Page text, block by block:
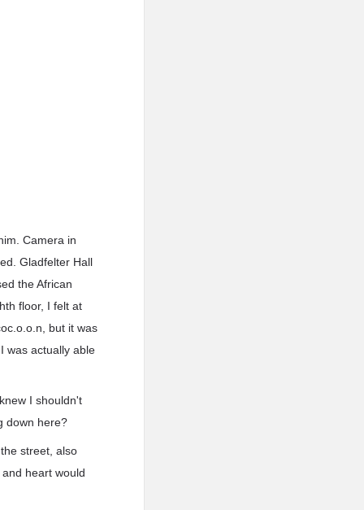
Camera in
Gladfelter Hall
the African
floor, I felt at
but it was
was actually able
I shouldn't
down here?
street, also
heart would